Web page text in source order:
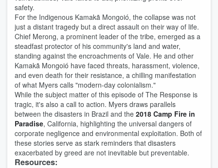
safety.
For the Indigenous Kamakã Mongoió, the collapse was not
just a distant tragedy but a direct assault on their way of life.
Chief Merong, a prominent leader of the tribe, emerged as a
steadfast protector of his community's land and water,
standing against the encroachments of Vale. He and other
Kamakã Mongoió have faced threats, harassment, violence,
and even death for their resistance, a chilling manifestation
of what Myers calls "modern-day colonialism."
While the subject matter of this episode of The Response is
tragic, it's also a call to action. Myers draws parallels
between the disasters in Brazil and the 2018 Camp Fire in
Paradise, California, highlighting the universal dangers of
corporate negligence and environmental exploitation. Both of
these stories serve as stark reminders that disasters
exacerbated by greed are not inevitable but preventable.
Resources: